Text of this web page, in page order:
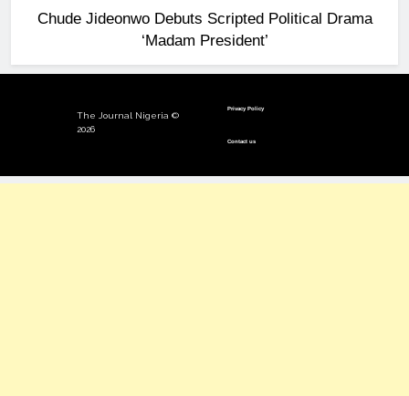
Chude Jideonwo Debuts Scripted Political Drama
‘Madam President’
The Journal Nigeria ©
2026
Privacy Policy
Contact us